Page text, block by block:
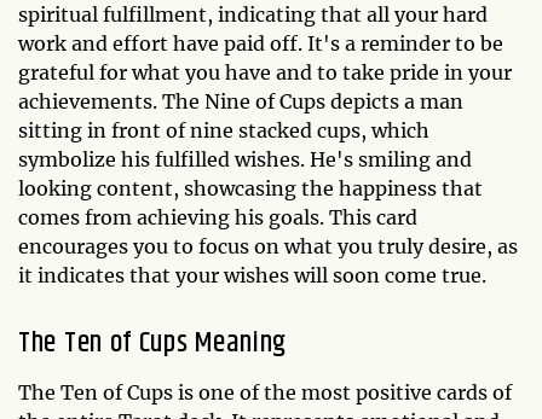
spiritual fulfillment, indicating that all your hard
work and effort have paid off. It's a reminder to be
grateful for what you have and to take pride in your
achievements. The Nine of Cups depicts a man
sitting in front of nine stacked cups, which
symbolize his fulfilled wishes. He's smiling and
looking content, showcasing the happiness that
comes from achieving his goals. This card
encourages you to focus on what you truly desire, as
it indicates that your wishes will soon come true.
The Ten of Cups Meaning
The Ten of Cups is one of the most positive cards of